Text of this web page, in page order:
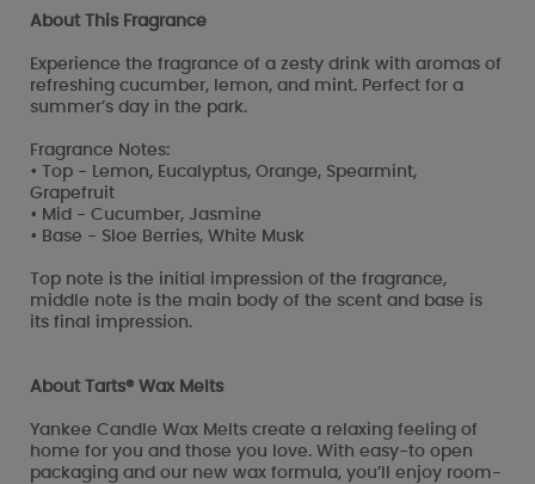
About This Fragrance
Experience the fragrance of a zesty drink with aromas of
refreshing cucumber, lemon, and mint. Perfect for a
summer’s day in the park.
Fragrance Notes:
• Top - Lemon, Eucalyptus, Orange, Spearmint,
Grapefruit
• Mid - Cucumber, Jasmine
• Base - Sloe Berries, White Musk
Top note is the initial impression of the fragrance,
middle note is the main body of the scent and base is
its final impression.
About Tarts® Wax Melts
Yankee Candle Wax Melts create a relaxing feeling of
home for you and those you love. With easy-to open
packaging and our new wax formula, you’ll enjoy room-